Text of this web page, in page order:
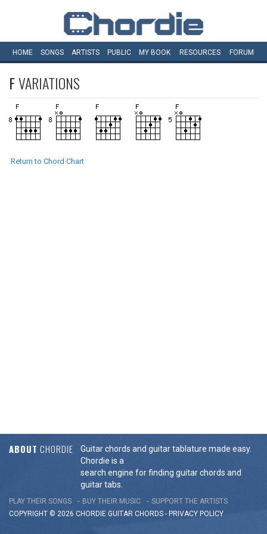
HOME SONGS ARTISTS PUBLIC MY BOOK RESOURCES FORUM
FVARIATIONS
Return to Chord Chart
ABOUT CHORDIE
Guitar chords and guitar tablature made easy.
Chordie is a
search engine for finding guitar chords and
guitar tabs.
PLAY THEIR SONGS BUY THEIR MUSIC
SUPPORT THE ARTISTS
COPYRIGHT © 2026 CHORDIE GUITAR CHORDS - PRIVACY POLICY